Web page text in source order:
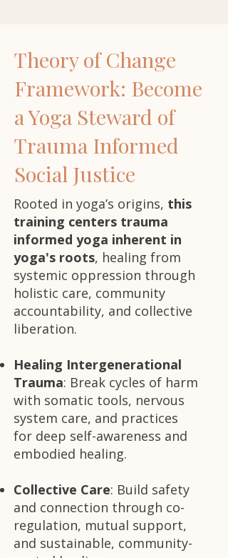
Theory of Change
Framework: Become
a Yoga Steward of
Trauma Informed
Social Justice
Rooted in yoga’s origins, this
training centers trauma
informed yoga inherent in
yoga's roots, healing from
systemic oppression through
holistic care, community
accountability, and collective
liberation.
Healing Intergenerational
Trauma: Break cycles of harm
with somatic tools, nervous
system care, and practices
for deep self-awareness and
embodied healing.
Collective Care: Build safety
and connection through co-
regulation, mutual support,
and sustainable, community-